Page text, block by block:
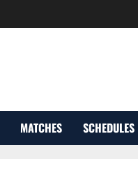
MATCHES SCHEDULES